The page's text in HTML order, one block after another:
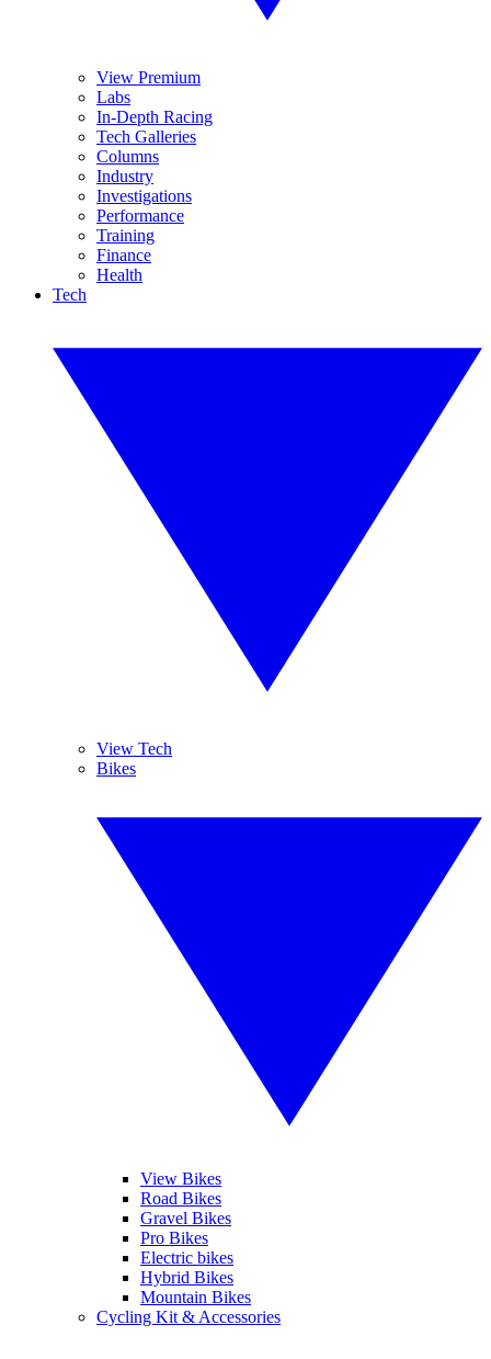
View Premium
Labs
In-Depth Racing
Tech Galleries
Columns
Industry
Investigations
Performance
Training
Finance
Health
Tech
View Tech
Bikes
View Bikes
Road Bikes
Gravel Bikes
Pro Bikes
Electric bikes
Hybrid Bikes
Mountain Bikes
Cycling Kit & Accessories